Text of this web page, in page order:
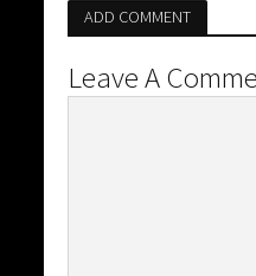
ADD COMMENT
Leave A